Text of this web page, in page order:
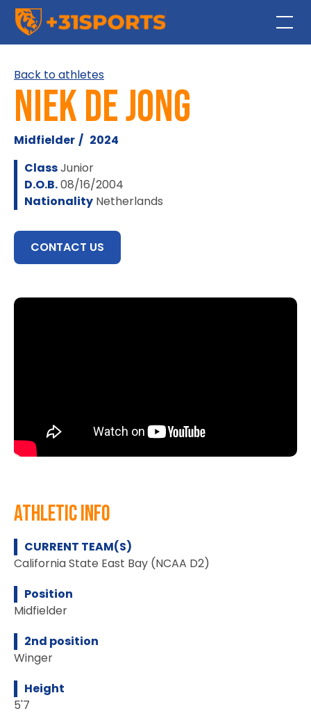
Back to athletes
Niek de Jong
Midfielder / 2024
ClassJunior
D.O.B.08/16/2004
Nationality Netherlands
CONTACT US
athletic info
CURRENT TEAM(S)
California State East Bay (NCAA D2)
Position
Midfielder
2nd position
Winger
Height
5'7